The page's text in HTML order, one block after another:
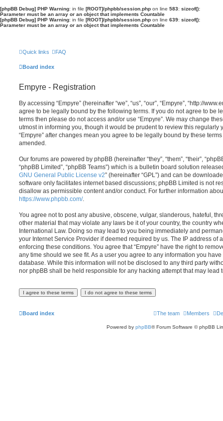
[phpBB Debug] PHP Warning: in file [ROOT]/phpbb/session.php on line 583: sizeof():
Parameter must be an array or an object that implements Countable
[phpBB Debug] PHP Warning: in file [ROOT]/phpbb/session.php on line 639: sizeof():
Parameter must be an array or an object that implements Countable
Quick links FAQ
Board index
Empyre - Registration
By accessing “Empyre” (hereinafter “we”, “us”, “our”, “Empyre”, “http://
agree to be legally bound by the following terms. If you do not agree to be
terms then please do not access and/or use “Empyre”. We may change
utmost in informing you, though it would be prudent to review this regularly
“Empyre” after changes mean you agree to be legally bound by these
amended.
Our forums are powered by phpBB (hereinafter “they”, “them”, “their”,
“phpBB Limited”, “phpBB Teams”) which is a bulletin board solution
GNU General Public License v2” (hereinafter “GPL”) and can be
software only facilitates internet based discussions; phpBB Limited is not
disallow as permissible content and/or conduct. For further information
https://www.phpbb.com/.
You agree not to post any abusive, obscene, vulgar, slanderous, hateful,
other material that may violate any laws be it of your country, the country
International Law. Doing so may lead to you being immediately and
your Internet Service Provider if deemed required by us. The IP address of
enforcing these conditions. You agree that “Empyre” have the right to
any time should we see fit. As a user you agree to any information you
database. While this information will not be disclosed to any third party
nor phpBB shall be held responsible for any hacking attempt that may lead
Board index Members
The team
Powered by phpBB® Forum Software © phpBB